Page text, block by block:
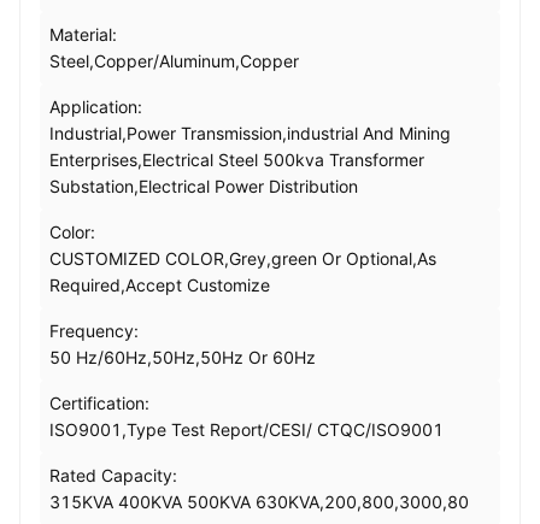
Material:
Steel,Copper/Aluminum,Copper
Application:
Industrial,Power Transmission,industrial And Mining
Enterprises,Electrical Steel 500kva Transformer
Substation,Electrical Power Distribution
Color:
CUSTOMIZED COLOR,Grey,green Or Optional,As
Required,Accept Customize
Frequency:
50 Hz/60Hz,50Hz,50Hz Or 60Hz
Certification:
ISO9001,Type Test Report/CESI/ CTQC/ISO9001
Rated Capacity:
315KVA 400KVA 500KVA 630KVA,200,800,3000,80